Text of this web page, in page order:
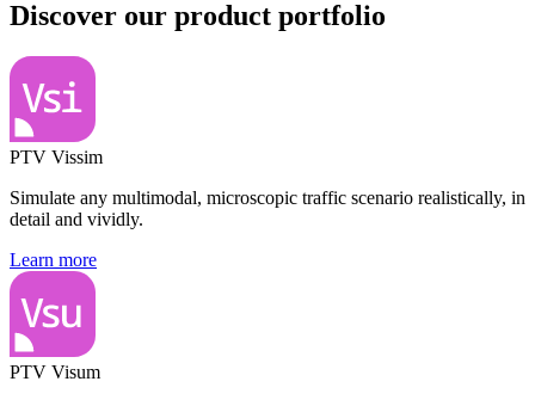
Discover our product portfolio
PTV Vissim
Simulate any multimodal, microscopic traffic scenario realistically, in
detail and vividly.
Learn more
PTV Visum